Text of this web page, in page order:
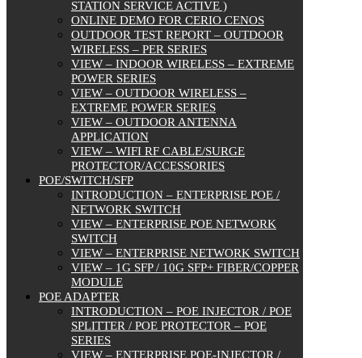
STATION SERVICE ACTIVE )
ONLINE DEMO FOR CERIO CENOS
OUTDOOR TEST REPORT – OUTDOOR
WIRELESS – PER SERIES
VIEW – INDOOR WIRELESS – EXTREME
POWER SERIES
VIEW – OUTDOOR WIRELESS –
EXTREME POWER SERIES
VIEW – OUTDOOR ANTENNA
APPLICATION
VIEW – WIFI RF CABLE/SURGE
PROTECTOR/ACCESSORIES
POE/SWITCH/SFP
INTRODUCTION – ENTERPRISE POE /
NETWORK SWITCH
VIEW – ENTERPRISE POE NETWORK
SWITCH
VIEW – ENTERPRISE NETWORK SWITCH
VIEW – 1G SFP / 10G SFP+ FIBER/COPPER
MODULE
POE ADAPTER
INTRODUCTION – POE INJECTOR / POE
SPLITTER / POE PROTECTOR – POE
SERIES
VIEW – ENTERPRISE POE-INJECTOR /